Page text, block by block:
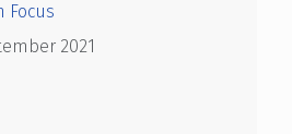
Focus
2021